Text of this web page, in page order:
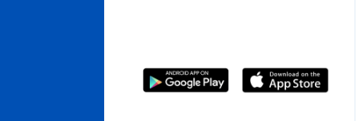
Download
Download
from